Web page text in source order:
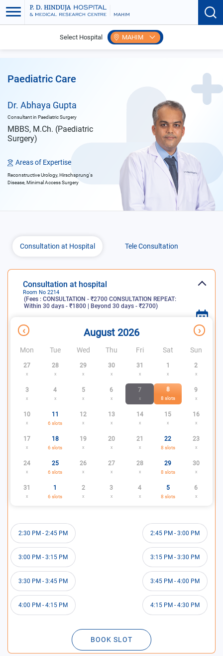
Select Hospital MAHIM
Abhaya Gupta
Paediatric Care
Dr. Abhaya Gupta
Consultant in Paediatric Surgery
MBBS, M.Ch. (Paediatric
Surgery)
Areas of Expertise
Reconstructive Urology, Hirschsprung's
Disease, Minimal Access Surgery
Consultation at Hospital Tele Consultation
Consultation at hospital
Room No 2214
(Fees : CONSULTATION - ₹2700 CONSULTATION REPEAT:
Within 30 days - ₹1800 | Beyond 30 days - ₹2700)
‹ August 2026 ›
Mon Tue Wed Thu Fri Sat Sun
27
x
28
x
29
x
30
x
31
x
1
x
2
x
3
x
4
x
5
x
6
x
7
x
8
8 slots
9
x
10
x
11
6 slots
12
x
13
x
14
x
15
x
16
x
17
x
18
6 slots
19
x
20
x
21
x
22
8 slots
23
x
24
x
25
6 slots
26
x
27
x
28
x
29
8 slots
30
x
31
x
1
6 slots
2
x
3
x
4
x
5
8 slots
6
x
Consultation
available
2:30 PM - 2:45 PM 2:45 PM - 3:00 PM
3:00 PM - 3:15 PM 3:15 PM - 3:30 PM
3:30 PM - 3:45 PM 3:45 PM - 4:00 PM
4:00 PM - 4:15 PM 4:15 PM - 4:30 PM
BOOK SLOT